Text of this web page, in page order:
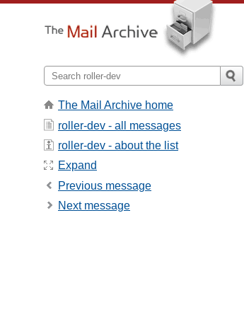
The Mail Archive home
roller-dev - all messages
roller-dev - about the list
Expand
Previous message
Next message